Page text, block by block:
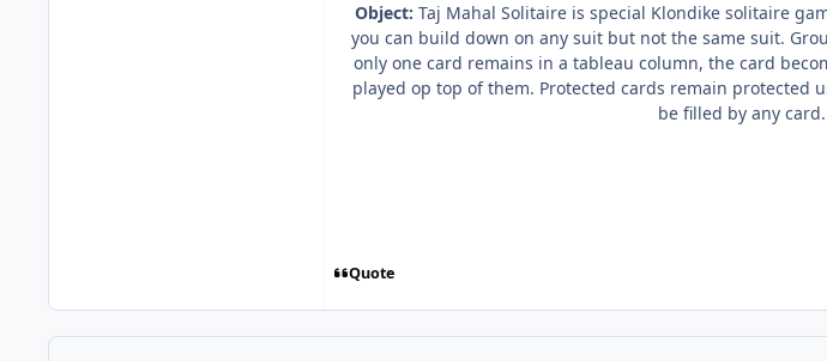
Object: Taj Mahal Solitaire is special Klondike solitaire
you can build down on any suit but not the same suit.
only one card remains in a tableau column, the card
played op top of them. Protected cards remain protected
be filled by any
Quote